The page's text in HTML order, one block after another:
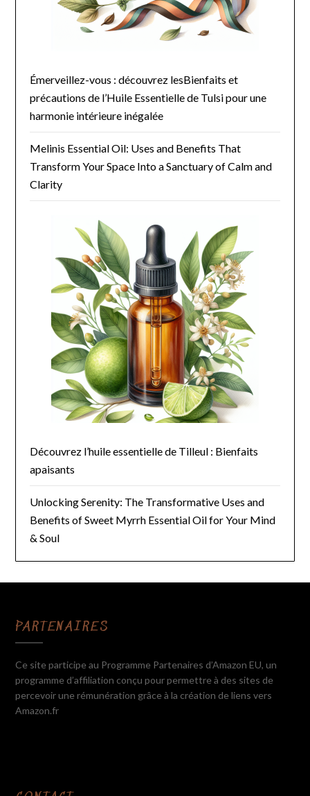
Émerveillez-vous : découvrez lesBienfaits et
précautions de l’Huile Essentielle de Tulsi pour une
harmonie intérieure inégalée
Melinis Essential Oil: Uses and Benefits That
Transform Your Space Into a Sanctuary of Calm and
Clarity
Découvrez l’huile essentielle de Tilleul : Bienfaits
apaisants
Unlocking Serenity: The Transformative Uses and
Benefits of Sweet Myrrh Essential Oil for Your Mind
& Soul
PARTENAIRES
Ce site participe au Programme Partenaires d’Amazon EU, un
programme d’affiliation conçu pour permettre à des sites de
percevoir une rémunération grâce à la création de liens vers
Amazon.fr